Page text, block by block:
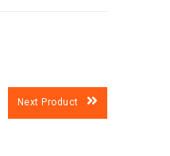
Next Product